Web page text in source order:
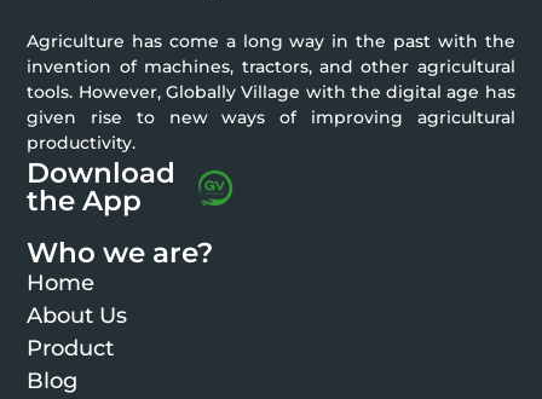
Agriculture has come a long way in the past with the
invention of machines, tractors, and other agricultural
tools. However, Globally Village with the digital age has
given rise to new ways of improving agricultural
productivity.
Download
the App
Who we are?
Home
About Us
Product
Blog